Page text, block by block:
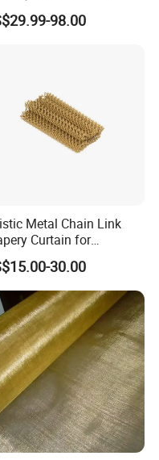
, etc.
according to the actual needs of customers.
Show
Defensive Anti Tank
Putanka Wire Barrier
98.00
Metal Chain Link
Curtain for
Interior
Wall Hanging
30.00